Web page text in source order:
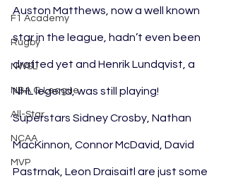
F1 Academy
Rugby
NWSL
NBA G League
All-Star
NCAA
MVP
Auston Matthews, now a well known
star in the league, hadn’t even been
drafted yet and Henrik Lundqvist, a
NHL legend, was still playing!
Superstars Sidney Crosby, Nathan
MacKinnon, Connor McDavid, David
Pastrnak, Leon Draisaitl are just some